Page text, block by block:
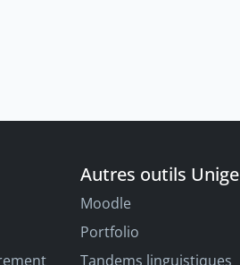
Autres outils Unige
Moodle
Portfolio
Tandems linguistiques